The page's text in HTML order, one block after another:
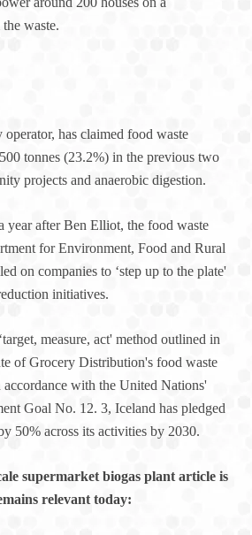
waste.
has claimed food waste
tonnes (23.2%) in the previous two
projects and anaerobic digestion.
year after Ben Elliot, the food waste
for Environment, Food and Rural
on companies to ‘step up to the plate'
initiatives.
measure, act' method outlined in
of Grocery Distribution's food waste
with the United Nations'
Goal No. 12. 3, Iceland has pledged
50% across its activities by 2030.
supermarket biogas plant article is
relevant today: